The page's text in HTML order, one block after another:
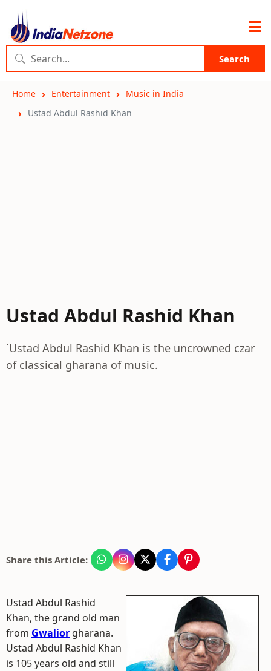
Search
Home Entertainment
Music in India
Ustad Abdul Rashid Khan
Ustad Abdul Rashid Khan
`Ustad Abdul Rashid Khan is the uncrowned czar
of classical gharana of music.
Share this Article:
Ustad Abdul Rashid
Khan, the grand old man
from Gwalior gharana.
Ustad Abdul Rashid Khan
is 105 years old and still